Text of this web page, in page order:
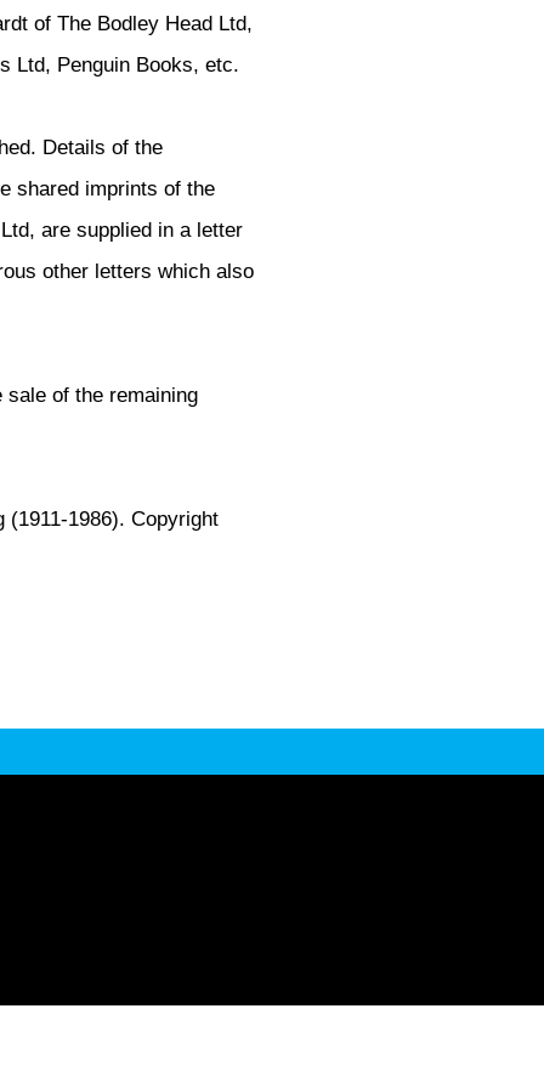
of The Bodley Head Ltd,
Ltd, Penguin Books, etc.
Details of the
shared imprints of the
are supplied in a letter
other letters which also
sale of the remaining
(1911-1986). Copyright